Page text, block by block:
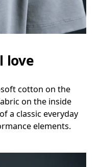
love
soft cotton on the
on the inside
a classic everyday
elements.